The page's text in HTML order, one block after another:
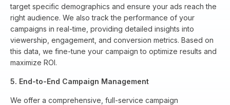
target specific demographics and ensure your ads reach the
right audience. We also track the performance of your
campaigns in real-time, providing detailed insights into
viewership, engagement, and conversion metrics. Based on
this data, we fine-tune your campaign to optimize results and
maximize ROI.
5. End-to-End Campaign Management
We offer a comprehensive, full-service campaign